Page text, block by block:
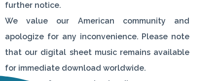
further notice.
We value our American community and
apologize for any inconvenience. Please note
that our digital sheet music remains available
for immediate download worldwide.